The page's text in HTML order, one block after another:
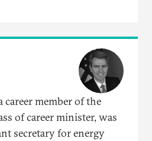
career member of the
of career minister, was
secretary for energy